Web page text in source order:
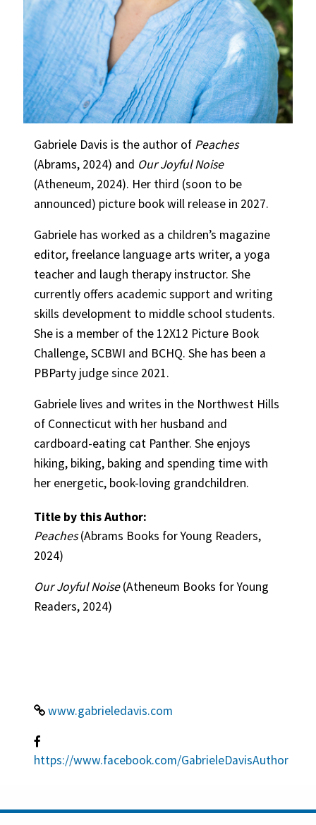
Gabriele Davis is the author of Peaches
(Abrams, 2024) and Our Joyful Noise
(Atheneum, 2024). Her third (soon to be
announced) picture book will release in 2027.
Gabriele has worked as a children’s magazine
editor, freelance language arts writer, a yoga
teacher and laugh therapy instructor. She
currently offers academic support and writing
skills development to middle school students.
She is a member of the 12X12 Picture Book
Challenge, SCBWI and BCHQ. She has been a
PBParty judge since 2021.
Gabriele lives and writes in the Northwest Hills
of Connecticut with her husband and
cardboard-eating cat Panther. She enjoys
hiking, biking, baking and spending time with
her energetic, book-loving grandchildren.
Title by this Author:
Peaches(Abrams Books for Young Readers,
2024)
Our Joyful Noise(Atheneum Books for Young
Readers, 2024)
www.gabrieledavis.com
https://www.facebook.com/GabrieleDavisAuthor